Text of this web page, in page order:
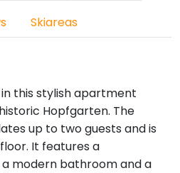
Skiareas
this stylish apartment
Hopfgarten. The
up to two guests and is
It features a
modern bathroom and a